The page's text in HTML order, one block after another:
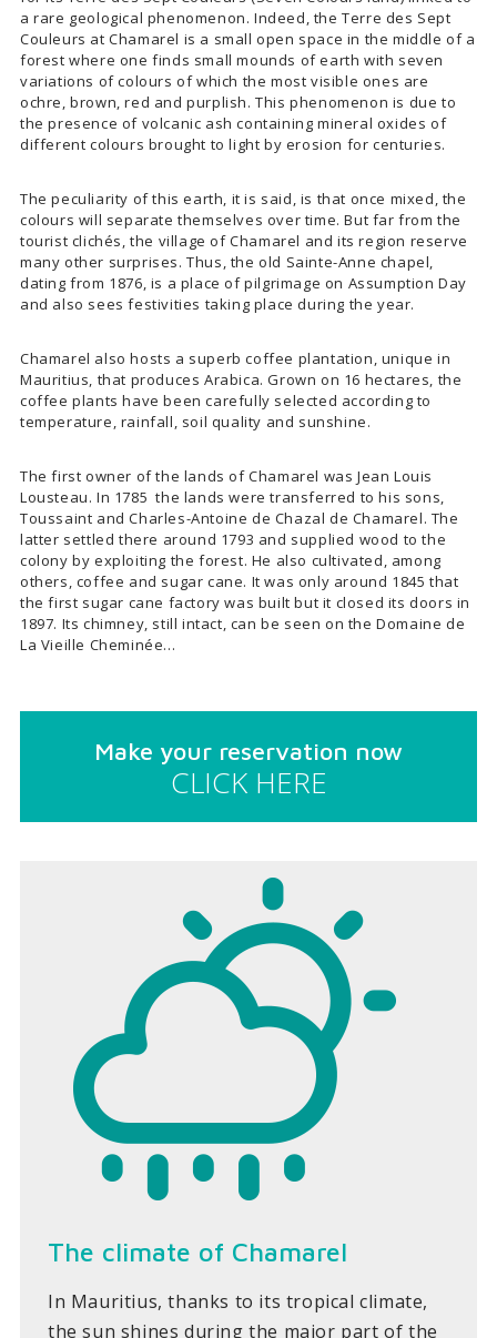
a rare geological phenomenon. Indeed, the Terre des Sept
Couleurs at Chamarel is a small open space in the middle of a
forest where one finds small mounds of earth with seven
variations of colours of which the most visible ones are
ochre, brown, red and purplish. This phenomenon is due to
the presence of volcanic ash containing mineral oxides of
different colours brought to light by erosion for centuries.
The peculiarity of this earth, it is said, is that once mixed, the
colours will separate themselves over time. But far from the
tourist clichés, the village of Chamarel and its region reserve
many other surprises. Thus, the old Sainte-Anne chapel,
dating from 1876, is a place of pilgrimage on Assumption Day
and also sees festivities taking place during the year.
Chamarel also hosts a superb coffee plantation, unique in
Mauritius, that produces Arabica. Grown on 16 hectares, the
coffee plants have been carefully selected according to
temperature, rainfall, soil quality and sunshine.
The first owner of the lands of Chamarel was Jean Louis
Lousteau. In 1785 the lands were transferred to his sons,
Toussaint and Charles-Antoine de Chazal de Chamarel. The
latter settled there around 1793 and supplied wood to the
colony by exploiting the forest. He also cultivated, among
others, coffee and sugar cane. It was only around 1845 that
the first sugar cane factory was built but it closed its doors in
1897. Its chimney, still intact, can be seen on the Domaine de
La Vieille Cheminée…
Make your reservation now
CLICK HERE
The climate of Chamarel
In Mauritius, thanks to its tropical climate,
the sun shines during the major part of the